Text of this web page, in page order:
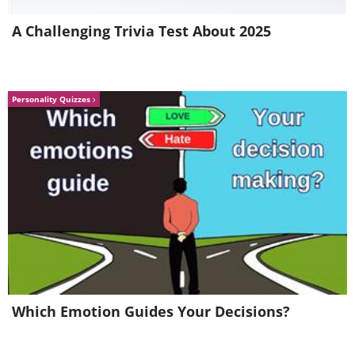
A Challenging Trivia Test About 2025
Personality Quizzes
Which Emotion Guides Your Decisions?